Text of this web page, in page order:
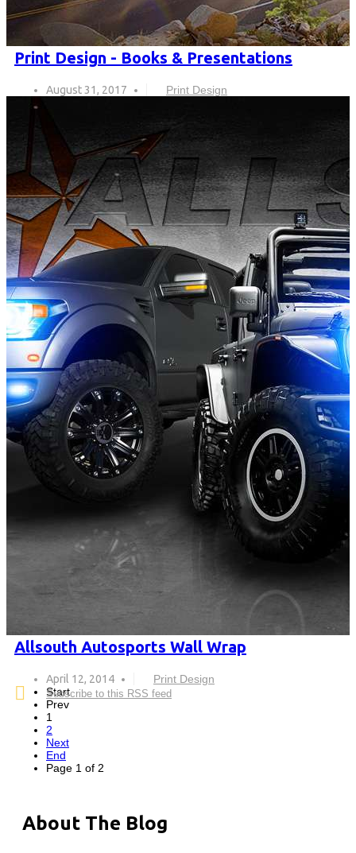
Print Design - Books & Presentations
August 31, 2017 Print Design
Allsouth Autosports Wall Wrap
April 12, 2014 Print Design
Subscribe to this RSS feed
Start
Prev
1
2
Next
End
Page 1 of 2
About The Blog